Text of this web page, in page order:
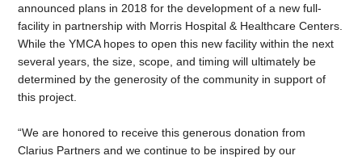
announced plans in 2018 for the development of a new full-
facility in partnership with Morris Hospital & Healthcare Centers.
While the YMCA hopes to open this new facility within the next
several years, the size, scope, and timing will ultimately be
determined by the generosity of the community in support of
this project.
“We are honored to receive this generous donation from
Clarius Partners and we continue to be inspired by our